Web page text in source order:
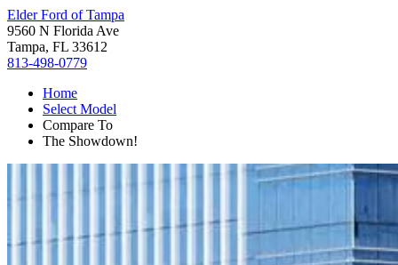
Elder Ford of Tampa
9560 N Florida Ave
Tampa, FL 33612
813-498-0779
Home
Select Model
Compare To
The Showdown!